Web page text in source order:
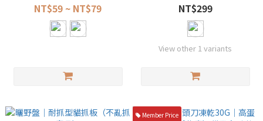
NT$59 ~ NT$79 NT$299
View other 1 variants
Member Price